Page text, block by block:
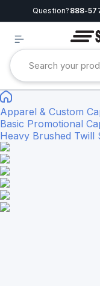
Question? 888-
Apparel & Custom
Basic Promotional
Heavy Brushed Twill